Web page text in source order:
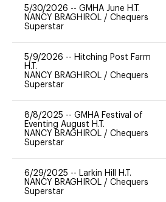
5/30/2026 -- GMHA June H.T.
NANCY BRAGHIROL / Chequers
Superstar
5/9/2026 -- Hitching Post Farm
H.T.
NANCY BRAGHIROL / Chequers
Superstar
8/8/2025 -- GMHA Festival of
Eventing August H.T.
NANCY BRAGHIROL / Chequers
Superstar
6/29/2025 -- Larkin Hill H.T.
NANCY BRAGHIROL / Chequers
Superstar